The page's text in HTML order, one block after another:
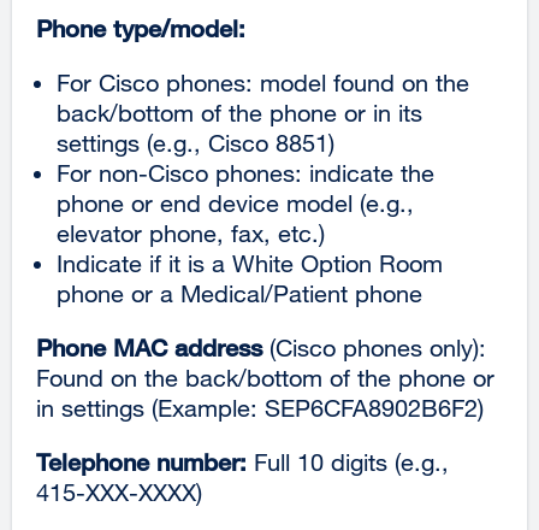
Phone type/model:
For Cisco phones: model found on the
back/bottom of the phone or in its
settings (e.g., Cisco 8851)
For non-Cisco phones: indicate the
phone or end device model (e.g.,
elevator phone, fax, etc.)
Indicate if it is a White Option Room
phone or a Medical/Patient phone
Phone MAC address(Cisco phones only):
Found on the back/bottom of the phone or
in settings (Example: SEP6CFA8902B6F2)
Telephone number: Full 10 digits (e.g.,
415-XXX-XXXX)